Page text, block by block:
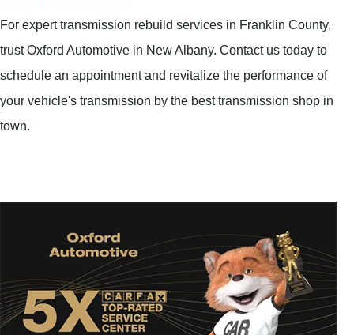
For expert transmission rebuild services in Franklin County,
trust Oxford Automotive in New Albany. Contact us today to
schedule an appointment and revitalize the performance of
your vehicle's transmission by the best transmission shop in
town.